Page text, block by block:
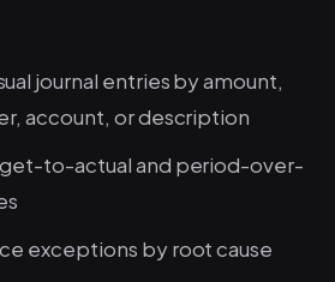
journal entries by amount,
account, or description
to-actual and period-over-
exceptions by root cause